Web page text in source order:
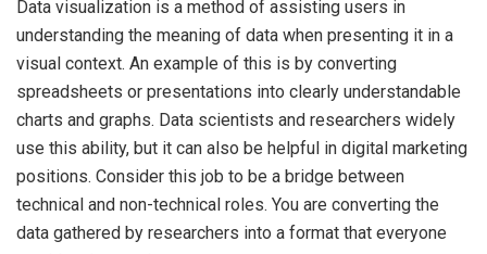
Data visualization is a method of assisting users in
understanding the meaning of data when presenting it in a
visual context. An example of this is by converting
spreadsheets or presentations into clearly understandable
charts and graphs. Data scientists and researchers widely
use this ability, but it can also be helpful in digital marketing
positions. Consider this job to be a bridge between
technical and non-technical roles. You are converting the
data gathered by researchers into a format that everyone